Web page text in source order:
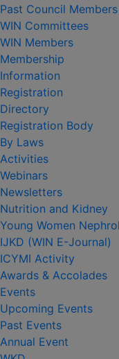
Past Council Members
WIN Committees
WIN Members
Membership
Information
Registration
Directory
Registration Body
By Laws
Activities
Webinars
Newsletters
Nutrition and Kidney
Young Women
IJKD (WIN E-Journal)
ICYMI Activity
Awards & Accolades
Events
Upcoming Events
Past Events
Annual Event